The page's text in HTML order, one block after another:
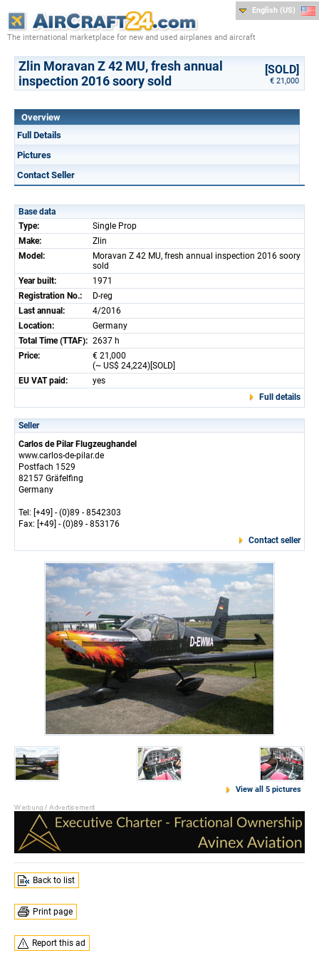
The international marketplace for new and used airplanes and aircraft
English (US)
Zlin Moravan Z 42 MU, fresh annual
inspection 2016 soory sold
[SOLD]
€ 21,000
Overview
Full Details
Pictures
Contact Seller
Base data
Type:
Single Prop
Make:
Zlin
Model:
Moravan Z 42 MU, fresh annual inspection 2016 soory
sold
Year built:
1971
Registration No.:
D-reg
Last annual:
4/2016
Location:
Germany
Total Time (TTAF): 2637 h
Price:
€ 21,000
(~ US$ 24,224)[SOLD]
EU VAT paid:
yes
Full details
Seller
Carlos de Pilar Flugzeughandel
www.carlos-de-pilar.de
Postfach 1529
82157 Gräfelfing
Germany
Tel: [+49] - (0)89 - 8542303
Fax: [+49] - (0)89 - 853176
Contact seller
View all 5 pictures
Back to list
Print page
Report this ad